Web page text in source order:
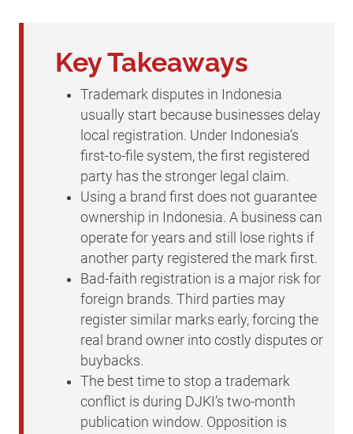
Key Takeaways
Trademark disputes in Indonesia
usually start because businesses delay
local registration. Under Indonesia’s
first-to-file system, the first registered
party has the stronger legal claim.
Using a brand first does not guarantee
ownership in Indonesia. A business can
operate for years and still lose rights if
another party registered the mark first.
Bad-faith registration is a major risk for
foreign brands. Third parties may
register similar marks early, forcing the
real brand owner into costly disputes or
buybacks.
The best time to stop a trademark
conflict is during DJKI’s two-month
publication window. Opposition is